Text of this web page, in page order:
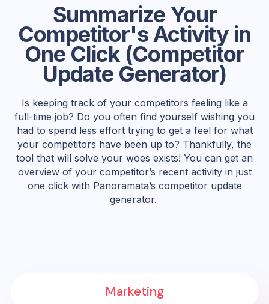
Summarize Your
Competitor's Activity in
One Click (Competitor
Update Generator)
Is keeping track of your competitors feeling like a
full-time job? Do you often find yourself wishing you
had to spend less effort trying to get a feel for what
your competitors have been up to? Thankfully, the
tool that will solve your woes exists! You can get an
overview of your competitor’s recent activity in just
one click with Panoramata’s competitor update
generator.
Marketing